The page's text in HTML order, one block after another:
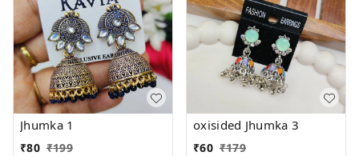
Jhumka 1
₹80 ₹199
oxisided Jhumka 3
₹60 ₹179